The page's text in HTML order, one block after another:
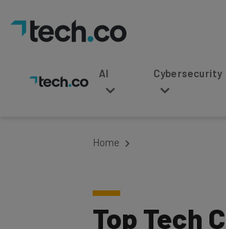
AI Cybersecurity
Top Tech